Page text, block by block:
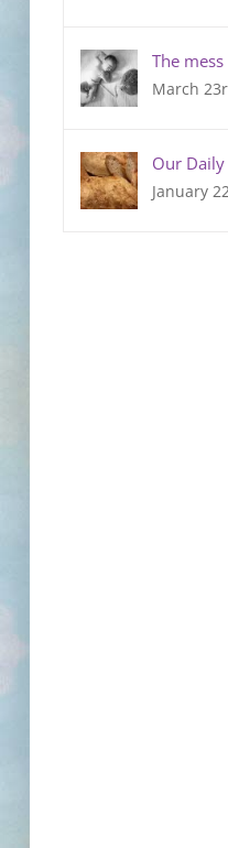
The
March
Our Daily
January